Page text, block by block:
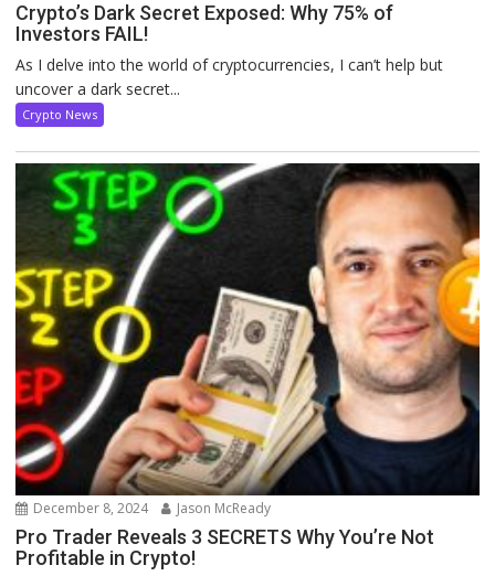
Crypto’s Dark Secret Exposed: Why 75% of
Investors FAIL!
As I delve into the world of cryptocurrencies, I can’t help but
uncover a dark secret...
Crypto News
December 8, 2024 Jason McReady
Pro Trader Reveals 3 SECRETS Why You’re Not
Profitable in Crypto!